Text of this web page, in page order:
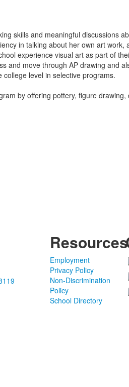
skills and meaningful discussions
in talking about her own art work,
experience visual art as part of
and move through AP drawing and
level in selective programs.
by offering pottery, figure drawing,
Resources
Employment
Privacy Policy
Non-Discrimination
Policy
School Directory